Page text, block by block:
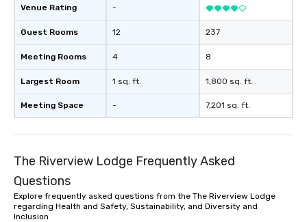
Venue Rating
Guest Rooms
Meeting Rooms
Largest Room
Meeting Space
-
12
4
1 sq. ft.
-
237
8
1,800 sq. ft.
7,201 sq. ft.
The Riverview Lodge Frequently Asked
Questions
Explore frequently asked questions from the The Riverview Lodge
regarding Health and Safety, Sustainability, and Diversity and
Inclusion